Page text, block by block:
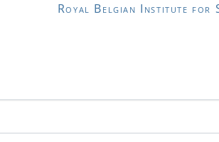
Royal Belgian Institute for